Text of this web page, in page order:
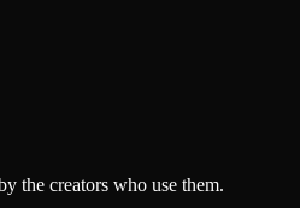
the creators who use them.